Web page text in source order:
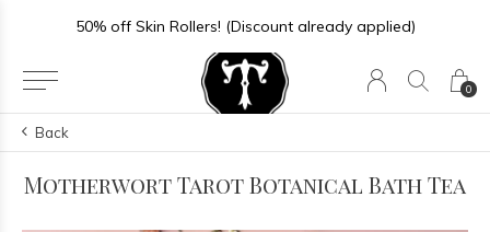
0
Store Hours: Sun-Thurs 11-6 | Fri-Sat 11-7
Back
Motherwort Tarot Botanical Bath Tea